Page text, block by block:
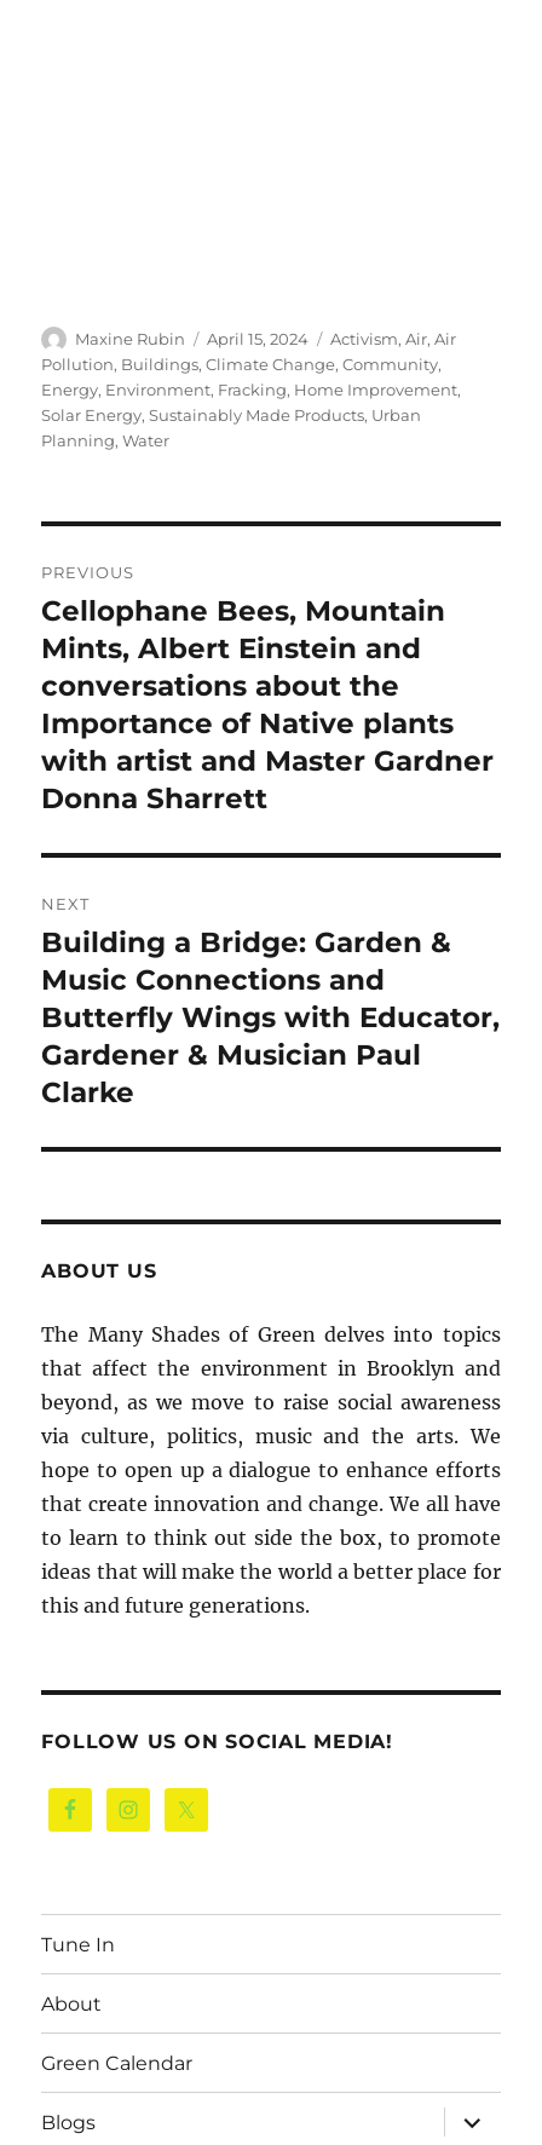
Author
Maxine Rubin
Posted
on
April 15, 2024 Categories
Activism,Air,Air
Pollution, Buildings,Climate Change,Community,
Energy, Environment, Fracking, Home Improvement,
Solar Energy,Sustainably Made Products, Urban
Planning,Water
navigation
PREVIOUS
Previous
post:
Cellophane Bees, Mountain
Mints, Albert Einstein and
conversations about the
Importance of Native plants
with artist and Master Gardner
Donna Sharrett
NEXT
Next
post:
Building a Bridge: Garden &
Music Connections and
Butterfly Wings with Educator,
Gardener & Musician Paul
Clarke
ABOUT US
The Many Shades of Green delves into topics
that affect the environment in Brooklyn and
beyond, as we move to raise social awareness
via culture, politics, music and the arts. We
hope to open up a dialogue to enhance efforts
that create innovation and change. We all have
to learn to think out side the box, to promote
ideas that will make the world a better place for
this and future generations.
FOLLOW US ON SOCIAL MEDIA!
Tune In
About
Green Calendar
Blogs
expand
child